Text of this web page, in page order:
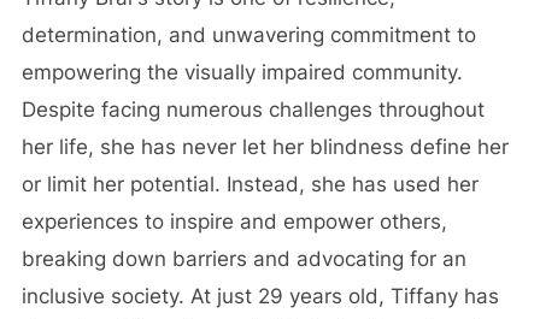
determination, and unwavering commitment to
empowering the visually impaired community.
Despite facing numerous challenges throughout
her life, she has never let her blindness define her
or limit her potential. Instead, she has used her
experiences to inspire and empower others,
breaking down barriers and advocating for an
inclusive society. At just 29 years old, Tiffany has